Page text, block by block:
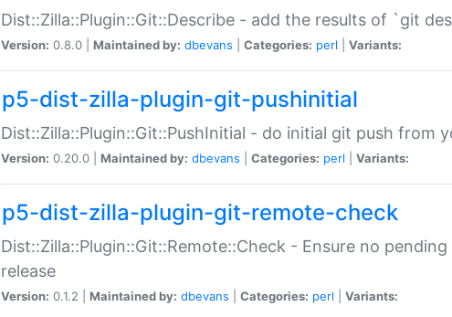
Dist::Zilla::Plugin::Git::Describe - add the results of `git
Version: 0.8.0 | Maintained by: dbevans Categories: perl Variants:
p5-dist-zilla-plugin-git-pushinitial
Dist::Zilla::Plugin::Git::PushInitial - do initial git push from
Version: 0.20.0 | Maintained by: dbevans Categories: perl Variants:
p5-dist-zilla-plugin-git-remote-check
Dist::Zilla::Plugin::Git::Remote::Check - Ensure no
release
Version: 0.1.2 | Maintained by: dbevans Categories: perl Variants: